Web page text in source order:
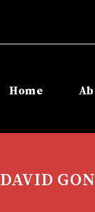
Home
DAVID